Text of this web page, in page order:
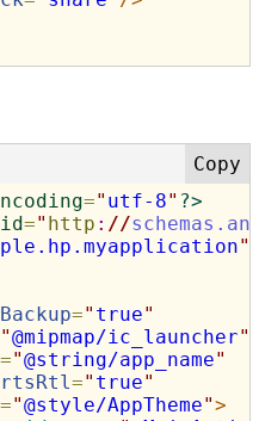
=" utf-8" ?>
=" http : //
"
=" true"
"@mipmap/ic_launcher"
="@string/app_name"
=" true"
="@style/AppTheme">